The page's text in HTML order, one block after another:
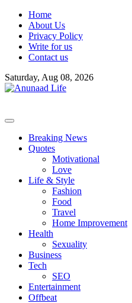
Skip
content
Home
About Us
Privacy Policy
Write for us
Contact us
Saturday, Aug 08, 2026
Breaking News
Quotes
Motivational
Love
Life & Style
Fashion
Food
Travel
Home Improvement
Health
Sexuality
Business
Tech
SEO
Entertainment
Offbeat